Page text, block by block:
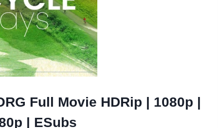
Full Movie HDRip | 1080p |
| ESubs